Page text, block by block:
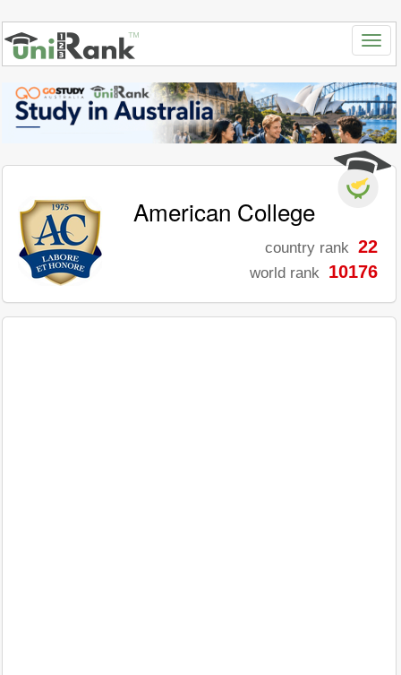
American College
country rank 22
world rank 10176